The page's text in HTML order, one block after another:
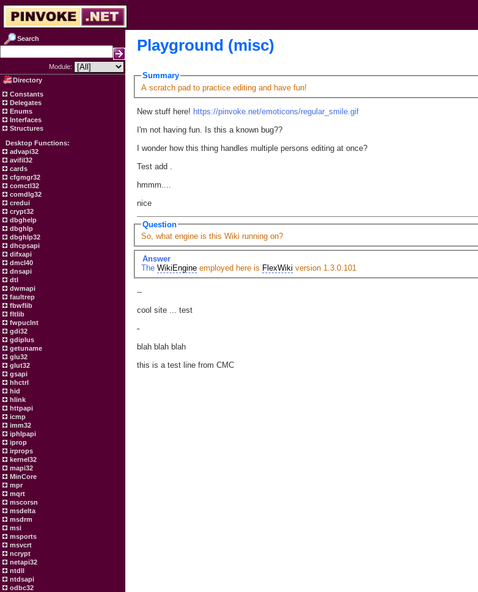
Search
Module:
Directory
Constants
Delegates
Enums
Interfaces
Structures
Desktop Functions:
advapi32
avifil32
cards
cfgmgr32
comctl32
comdlg32
credui
crypt32
dbghelp
dbghlp
dbghlp32
dhcpsapi
difxapi
dmcl40
dnsapi
dtl
dwmapi
faultrep
fbwflib
fltlib
fwpuclnt
gdi32
gdiplus
getuname
glu32
glut32
gsapi
hhctrl
hid
hlink
httpapi
icmp
imm32
iphlpapi
iprop
irprops
kernel32
mapi32
MinCore
mpr
mqrt
mscorsn
msdelta
msdrm
msi
msports
msvcrt
ncrypt
netapi32
ntdll
ntdsapi
odbc32
Playground (misc)
Summary
A scratch pad to practice editing and have fun!
New stuff here! https://pinvoke.net/emoticons/regular_smile.gif
I'm not having fun. Is this a known bug??
I wonder how this thing handles multiple persons editing at once?
Test add .
hmmm....
nice
Question
So, what engine is this Wiki running on?
Answer
The WikiEngineemployed here is FlexWiki version 1.3.0.101
--
cool site ... test
-
blah blah blah
this is a test line from CMC